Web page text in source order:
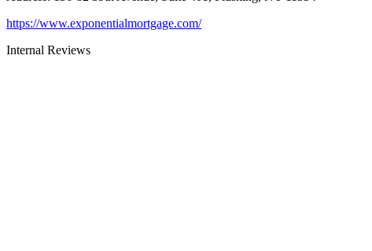
https://www.exponentialmortgage.com/
Internal Reviews